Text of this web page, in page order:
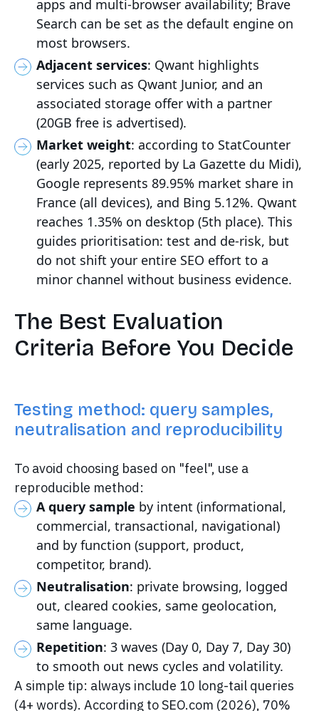
apps and multi-browser availability; Brave
Search can be set as the default engine on
most browsers.
Adjacent services: Qwant highlights
services such as Qwant Junior, and an
associated storage offer with a partner
(20GB free is advertised).
Market weight: according to StatCounter
(early 2025, reported by La Gazette du Midi),
Google represents 89.95% market share in
France (all devices), and Bing 5.12%. Qwant
reaches 1.35% on desktop (5th place). This
guides prioritisation: test and de-risk, but
do not shift your entire SEO effort to a
minor channel without business evidence.
The Best Evaluation
Criteria Before You Decide
Testing method: query samples,
neutralisation and reproducibility
To avoid choosing based on "feel", use a
reproducible method:
A query sample by intent (informational,
commercial, transactional, navigational)
and by function (support, product,
competitor, brand).
Neutralisation: private browsing, logged
out, cleared cookies, same geolocation,
same language.
Repetition: 3 waves (Day 0, Day 7, Day 30)
to smooth out news cycles and volatility.
A simple tip: always include 10 long-tail queries
(4+ words). According to SEO.com (2026), 70%